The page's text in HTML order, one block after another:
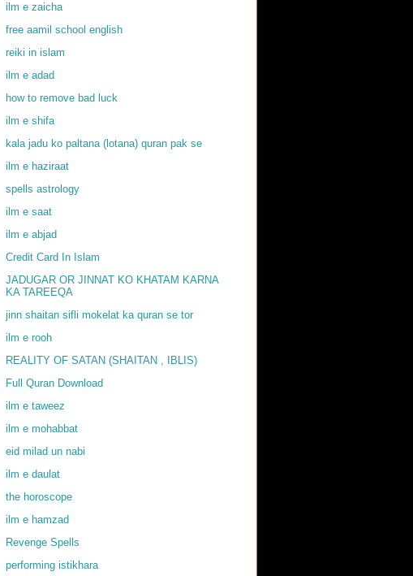
ilm e zaicha
free aamil school english
reiki in islam
ilm e adad
how to remove bad luck
ilm e shifa
kala jadu ko paltana (lotana) quran pak se
ilm e haziraat
spells astrology
ilm e saat
ilm e abjad
Credit Card In Islam
JADUGAR OR JINNAT KO KHATAM KARNA
KA TAREEQA
jinn shaitan sifli mokelat ka quran se tor
ilm e rooh
REALITY OF SATAN (SHAITAN , IBLIS)
Full Quran Download
ilm e taweez
ilm e mohabbat
eid milad un nabi
ilm e daulat
the horoscope
ilm e hamzad
Revenge Spells
performing istikhara